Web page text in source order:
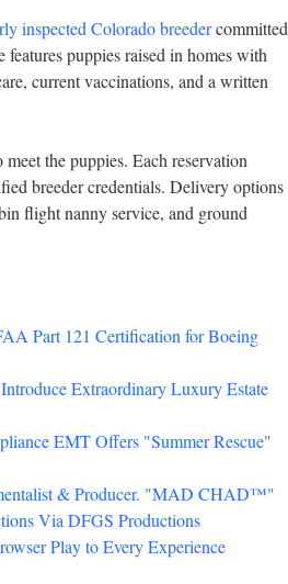
inspected Colorado breedercommitted
puppies raised in homes with
current vaccinations, and a written
the puppies. Each reservation
breeder credentials. Delivery options
flight nanny service, and ground
Part 121 Certification for Boeing
Extraordinary Luxury Estate
EMT Offers "Summer Rescue"
& Producer. "MAD CHAD™"
Via DFGS Productions
Play to Every Experience